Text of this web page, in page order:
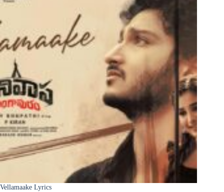
Vellamaake Lyrics